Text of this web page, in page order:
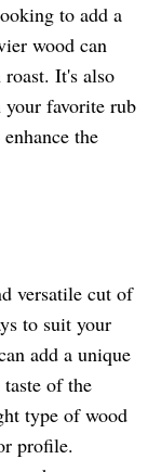
to add a
wood can
It's also
favorite rub
the
versatile cut of
to suit your
add a unique
of the
type of wood
profile.